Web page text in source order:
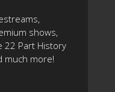
shows,
22 Part History
much more!